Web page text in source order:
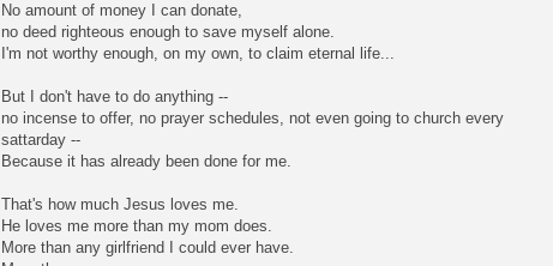
No amount of money I can donate,
no deed righteous enough to save myself alone.
I'm not worthy enough, on my own, to claim eternal life...
But I don't have to do anything --
no incense to offer, no prayer schedules, not even going to church every
sattarday --
Because it has already been done for me.
That's how much Jesus loves me.
He loves me more than my mom does.
More than any girlfriend I could ever have.